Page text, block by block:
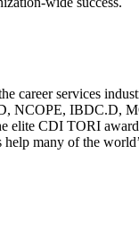
career services
NCOPE, IBDC.D,
elite CDI TORI
many of the